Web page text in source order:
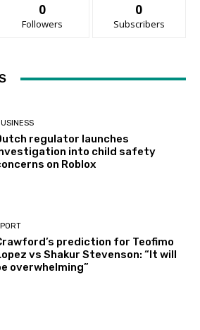
0
Followers
0
Subscribers
regulator launches
into child safety
on Roblox
prediction for Teofimo
vs Shakur Stevenson: “It will
overwhelming”